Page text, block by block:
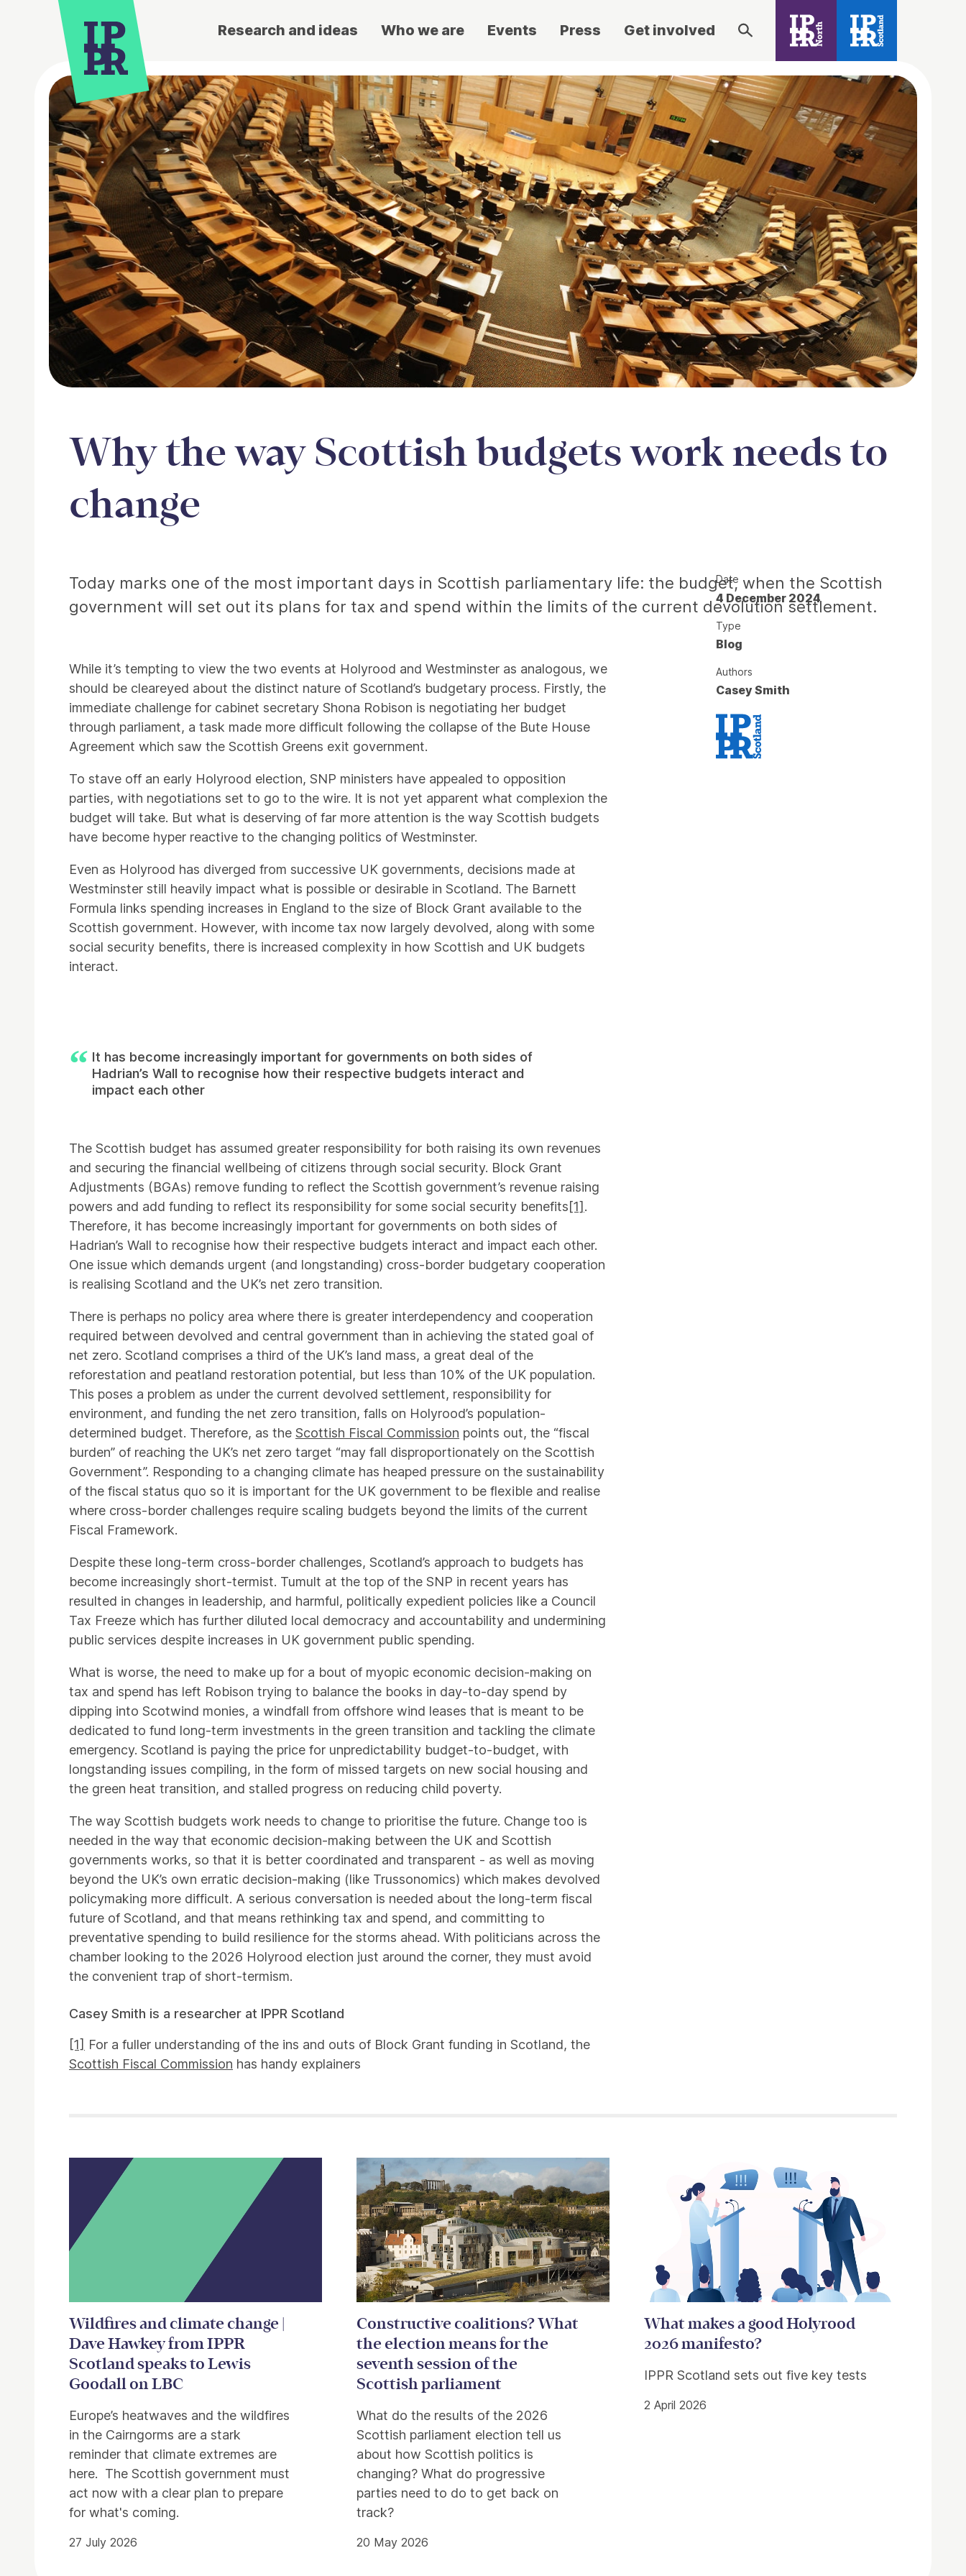
Research and ideas Who we are Events Press Get involved
Why the way Scottish budgets work needs to
change
Today marks one of the most important days in Scottish parliamentary life: the budget, when the Scottish
government will set out its plans for tax and spend within the limits of the current devolution settlement.
While it’s tempting to view the two events at Holyrood and Westminster as analogous, we
should be cleareyed about the distinct nature of Scotland’s budgetary process. Firstly, the
immediate challenge for cabinet secretary Shona Robison is negotiating her budget
through parliament, a task made more difficult following the collapse of the Bute House
Agreement which saw the Scottish Greens exit government.
To stave off an early Holyrood election, SNP ministers have appealed to opposition
parties, with negotiations set to go to the wire. It is not yet apparent what complexion the
budget will take. But what is deserving of far more attention is the way Scottish budgets
have become hyper reactive to the changing politics of Westminster.
Even as Holyrood has diverged from successive UK governments, decisions made at
Westminster still heavily impact what is possible or desirable in Scotland. The Barnett
Formula links spending increases in England to the size of Block Grant available to the
Scottish government. However, with income tax now largely devolved, along with some
social security benefits, there is increased complexity in how Scottish and UK budgets
interact.
It has become increasingly important for governments on both sides of
Hadrian’s Wall to recognise how their respective budgets interact and
impact each other
The Scottish budget has assumed greater responsibility for both raising its own revenues
and securing the financial wellbeing of citizens through social security. Block Grant
Adjustments (BGAs) remove funding to reflect the Scottish government’s revenue raising
powers and add funding to reflect its responsibility for some social security benefits[1] .
Therefore, it has become increasingly important for governments on both sides of
Hadrian’s Wall to recognise how their respective budgets interact and impact each other.
One issue which demands urgent (and longstanding) cross-border budgetary cooperation
is realising Scotland and the UK’s net zero transition.
There is perhaps no policy area where there is greater interdependency and cooperation
required between devolved and central government than in achieving the stated goal of
net zero. Scotland comprises a third of the UK’s land mass, a great deal of the
reforestation and peatland restoration potential, but less than 10% of the UK population.
This poses a problem as under the current devolved settlement, responsibility for
environment, and funding the net zero transition, falls on Holyrood’s population-
determined budget. Therefore, as the Scottish Fiscal Commission points out, the “fiscal
burden” of reaching the UK’s net zero target “may fall disproportionately on the Scottish
Government”. Responding to a changing climate has heaped pressure on the sustainability
of the fiscal status quo so it is important for the UK government to be flexible and realise
where cross-border challenges require scaling budgets beyond the limits of the current
Fiscal Framework.
Despite these long-term cross-border challenges, Scotland’s approach to budgets has
become increasingly short-termist. Tumult at the top of the SNP in recent years has
resulted in changes in leadership, and harmful, politically expedient policies like a Council
Tax Freeze which has further diluted local democracy and accountability and undermining
public services despite increases in UK government public spending.
What is worse, the need to make up for a bout of myopic economic decision-making on
tax and spend has left Robison trying to balance the books in day-to-day spend by
dipping into Scotwind monies, a windfall from offshore wind leases that is meant to be
dedicated to fund long-term investments in the green transition and tackling the climate
emergency. Scotland is paying the price for unpredictability budget-to-budget, with
longstanding issues compiling, in the form of missed targets on new social housing and
the green heat transition, and stalled progress on reducing child poverty.
The way Scottish budgets work needs to change to prioritise the future. Change too is
needed in the way that economic decision-making between the UK and Scottish
governments works, so that it is better coordinated and transparent - as well as moving
beyond the UK’s own erratic decision-making (like Trussonomics) which makes devolved
policymaking more difficult. A serious conversation is needed about the long-term fiscal
future of Scotland, and that means rethinking tax and spend, and committing to
preventative spending to build resilience for the storms ahead. With politicians across the
chamber looking to the 2026 Holyrood election just around the corner, they must avoid
the convenient trap of short-termism.
Casey Smith is a researcher at IPPR Scotland
[1] For a fuller understanding of the ins and outs of Block Grant funding in Scotland, the
Scottish Fiscal Commission has handy explainers
Date
4 December 2024
Type
Blog
Authors
Casey Smith
Related items
Wildfires and climate change |
Dave Hawkey from IPPR
Scotland speaks to Lewis
Goodall on LBC
Europe’s heatwaves and the wildfires
in the Cairngorms are a stark
reminder that climate extremes are
here. The Scottish government must
act now with a clear plan to prepare
for what's coming.
27 July 2026
Constructive coalitions? What
the election means for the
seventh session of the
Scottish parliament
What do the results of the 2026
Scottish parliament election tell us
about how Scottish politics is
changing? What do progressive
parties need to do to get back on
track?
20 May 2026
What makes a good Holyrood
2026 manifesto?
IPPR Scotland sets out five key tests
2 April 2026